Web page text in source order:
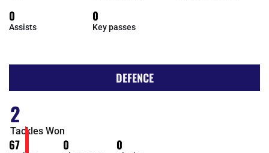
0
Assists
0
Key passes
DEFENCE
2
Tackles Won
67 0 0